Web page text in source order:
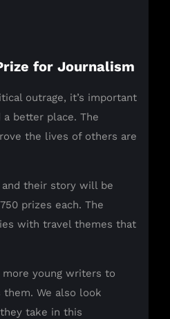
for Journalism
outrage, it’s important
better place. The
the lives of others are
and their story will be
prizes each. The
with travel themes that
young writers to
We also look
take in this